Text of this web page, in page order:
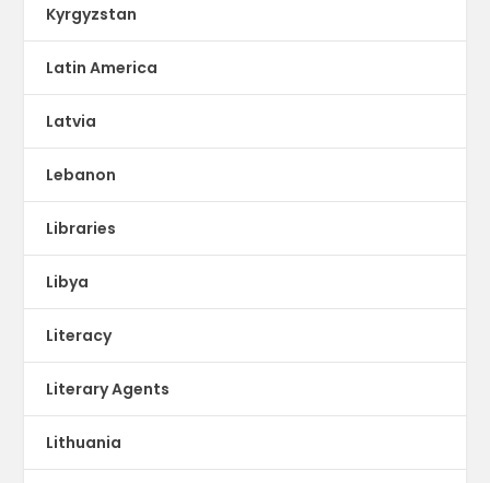
Kyrgyzstan
Latin America
Latvia
Lebanon
Libraries
Libya
Literacy
Literary Agents
Lithuania